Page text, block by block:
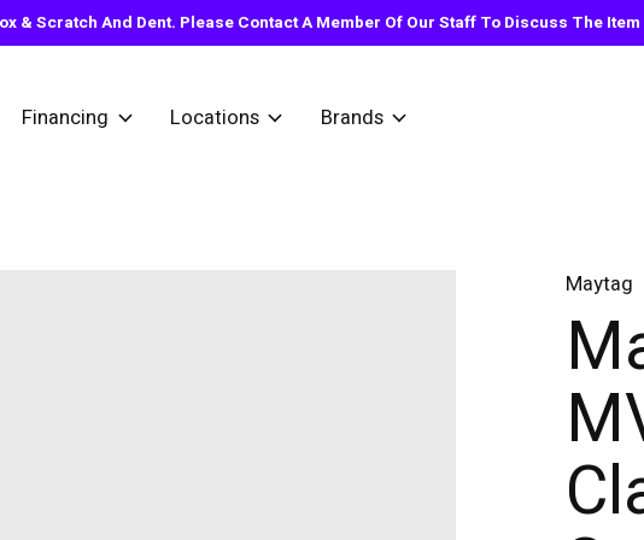
& Scratch And Dent. Please Contact A Member Of Our Staff To Discuss The
Financing Locations Brands
Maytag